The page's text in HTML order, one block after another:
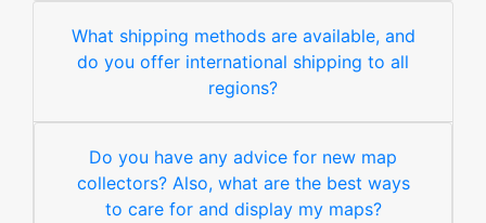
What shipping methods are available, and
do you offer international shipping to all
regions?
Do you have any advice for new map
collectors? Also, what are the best ways
to care for and display my maps?